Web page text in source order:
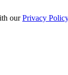
ourPrivacy Policy